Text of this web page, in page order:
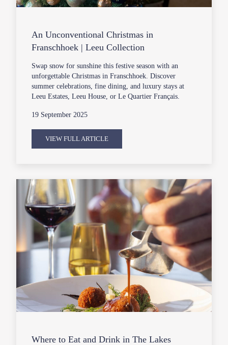
An Unconventional Christmas in
Franschhoek | Leeu Collection
Swap snow for sunshine this festive season with an
unforgettable Christmas in Franschhoek. Discover
summer celebrations, fine dining, and luxury stays at
Leeu Estates, Leeu House, or Le Quartier Français.
19 September 2025
VIEW FULL ARTICLE
Where to Eat and Drink in The Lakes